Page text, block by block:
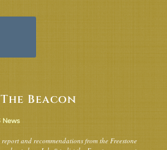
Beacon
News
and recommendations from the Freestone